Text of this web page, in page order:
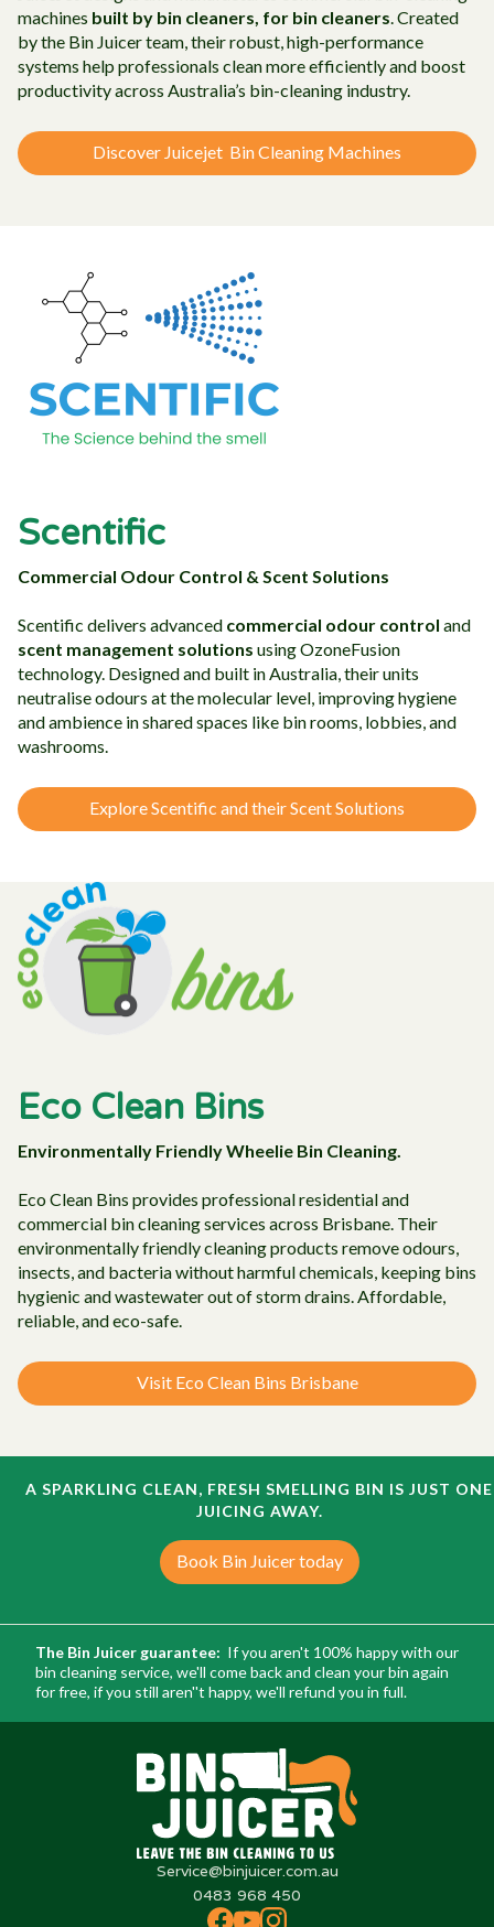
machines built by bin cleaners, for bin cleaners . Created
by the Bin Juicer team, their robust, high-performance
systems help professionals clean more efficiently and boost
productivity across Australia’s bin-cleaning industry.
Discover Juicejet Bin Cleaning Machines
Scentific
Commercial Odour Control & Scent Solutions
Scentific delivers advanced commercial odour control and
scent management solutions using OzoneFusion
technology. Designed and built in Australia, their units
neutralise odours at the molecular level, improving hygiene
and ambience in shared spaces like bin rooms, lobbies, and
washrooms.
Explore Scentific and their Scent Solutions
Eco Clean Bins
Environmentally Friendly Wheelie Bin Cleaning.
Eco Clean Bins provides professional residential and
commercial bin cleaning services across Brisbane. Their
environmentally friendly cleaning products remove odours,
insects, and bacteria without harmful chemicals, keeping bins
hygienic and wastewater out of storm drains. Affordable,
reliable, and eco-safe.
Visit Eco Clean Bins Brisbane
A SPARKLING CLEAN, FRESH SMELLING BIN IS JUST ONE
JUICING AWAY.
Book Bin Juicer today
The Bin Juicer guarantee: If you aren't 100% happy with our
bin cleaning service, we'll come back and clean your bin again
for free, if you still aren''t happy, we'll refund you in full.
Service@binjuicer.com.au
0483 968 450